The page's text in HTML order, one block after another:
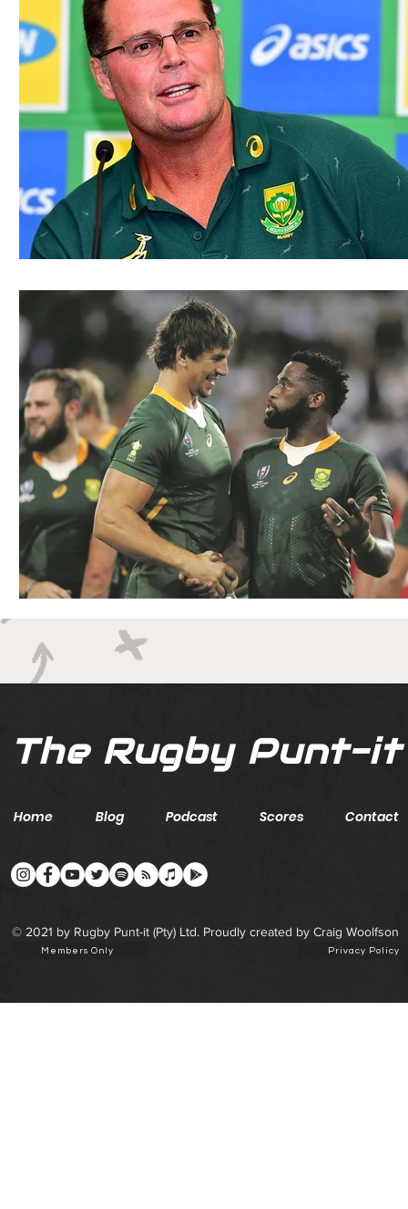
The Rugby Punt-it
Home Blog Podcast Scores Contact
© 2021 by Rugby Punt-it (Pty) Ltd. Proudly created by Craig Woolfson
Members Only Privacy Policy